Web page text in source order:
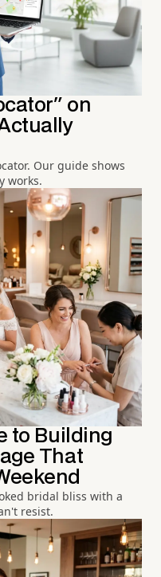
on
Our guide shows
works.
to Building
That
bridal bliss with a
resist.